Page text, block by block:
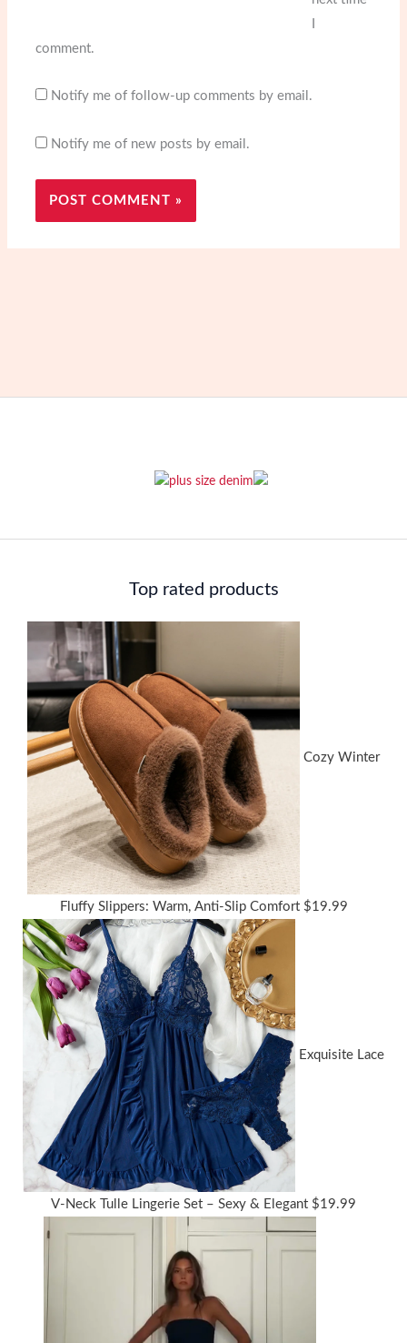
comment.
Notify me of follow-up comments by email.
Notify me of new posts by email.
Top rated products
Cozy Winter
Fluffy Slippers: Warm, Anti-Slip Comfort $19.99
Exquisite Lace
V-Neck Tulle Lingerie Set – Sexy & Elegant $19.99